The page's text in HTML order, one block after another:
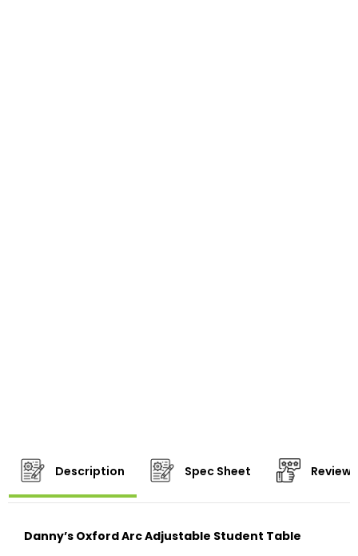
Description Spec Sheet
Danny’s Oxford Arc Adjustable Student Table